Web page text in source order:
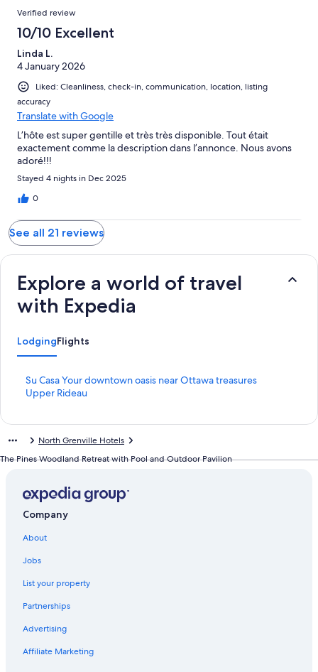
Verified review
10/10 Excellent
Linda L.
4 January 2026
Liked: Cleanliness, check-in, communication, location, listing
accuracy
Translate with Google
L’hôte est super gentille et très très disponible. Tout était
exactement comme la description dans l’annonce. Nous avons
adoré!!!
Stayed 4 nights in Dec 2025
0
See all 21 reviews
Explore a world of travel
with Expedia
LodgingFlights
Su Casa Your downtown oasis near Ottawa treasures
S
t
r
i
k
f
r
u
a
a
Y
Upper Rideau
S
d
a
L
n
k
o
U
p
r
R
North Grenville Hotels
The Pines Woodland Retreat with Pool and Outdoor Pavilion
Company
About
Jobs
List your property
Partnerships
Advertising
Affiliate Marketing